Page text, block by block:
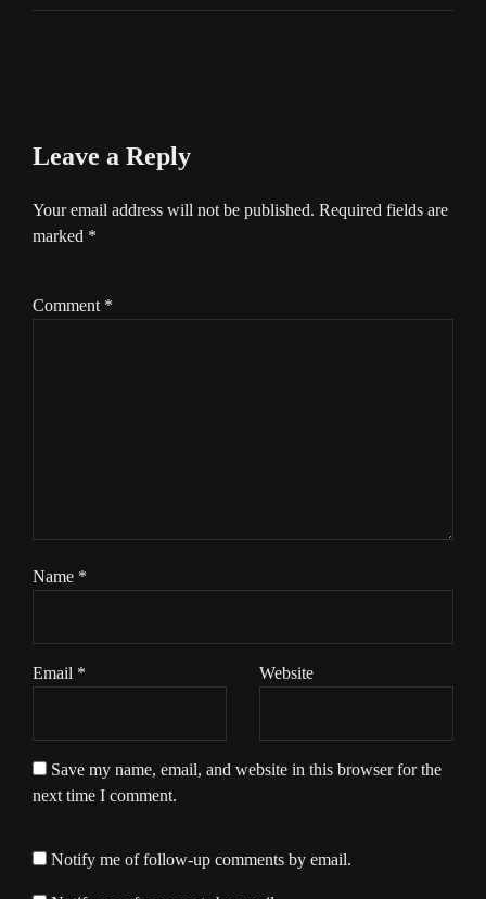
Leave a Reply
Your email address will not be published. Required fields are
marked *
Comment *
Name *
Email * Website
Save my name, email, and website in this browser for the
next time I comment.
Notify me of follow-up comments by email.